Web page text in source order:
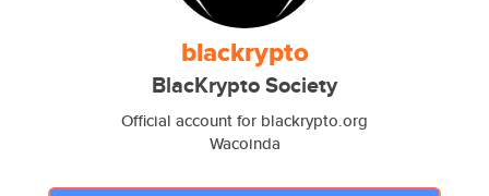
blackrypto
BlacKrypto Society
Official account for blackrypto.org
Wacoinda